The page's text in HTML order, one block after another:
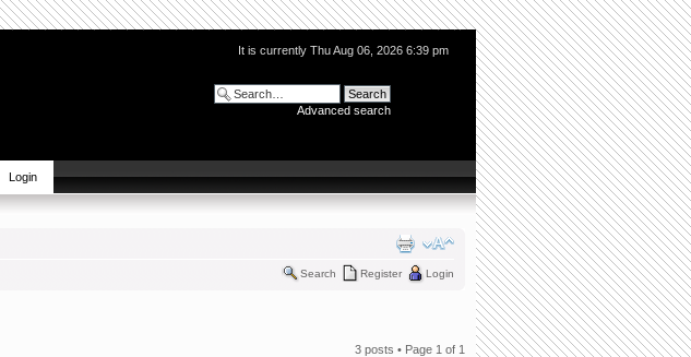
It is currently Thu Aug 06, 2026 6:39 pm
Advanced search
Login
Search Register Login
3 posts • Page 1 of 1